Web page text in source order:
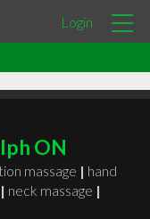
Login
ON
massage | hand
| neck massage |